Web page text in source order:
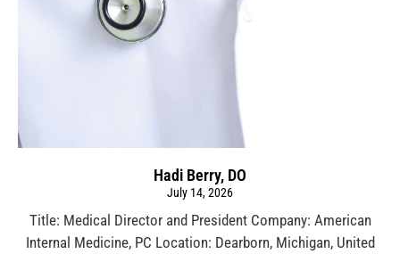
Hadi Berry, DO
July 14, 2026
Title: Medical Director and President Company: American
Internal Medicine, PC Location: Dearborn, Michigan, United